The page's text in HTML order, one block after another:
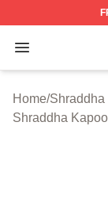
Open menu
Shraddha
Home/Shraddha
Shraddha